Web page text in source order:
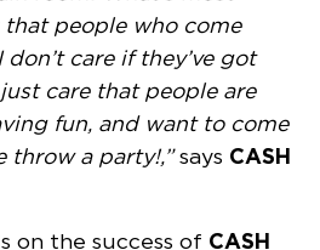
people who come
care if they’ve got
care that people are
fun, and want to come
throw a party!,”says CASH
on the success of CASH